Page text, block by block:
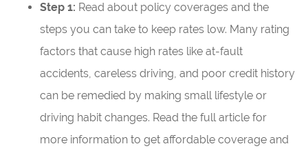
Step 1: Read about policy coverages and the
steps you can take to keep rates low. Many rating
factors that cause high rates like at-fault
accidents, careless driving, and poor credit history
can be remedied by making small lifestyle or
driving habit changes. Read the full article for
more information to get affordable coverage and